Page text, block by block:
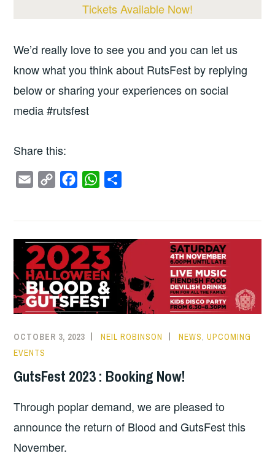
Tickets Available Now!
We’d really love to see you and you can let us
know what you think about RutsFest by replying
below or sharing your experiences on social
media #rutsfest
Share this:
l
C
L
i
n
k
b
o
o
k
W
s
A
p
p
e
OCTOBER 3, 2023 NEIL ROBINSON NEWS,UPCOMING
EVENTS
GutsFest 2023 : Booking Now!
Through poplar demand, we are pleased to
announce the return of Blood and GutsFest this
November.